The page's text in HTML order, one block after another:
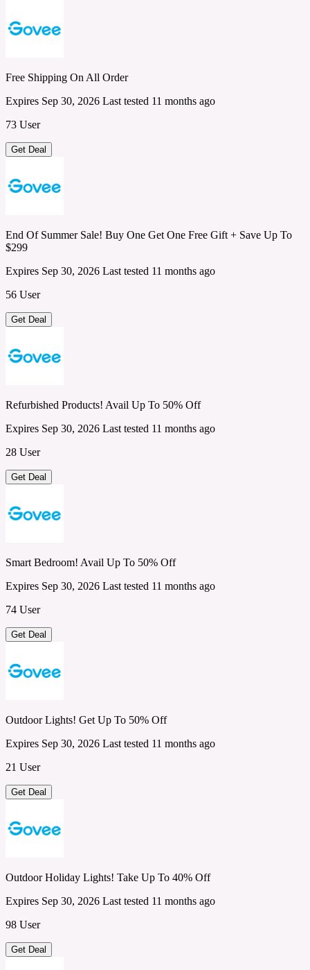
Free Shipping On All Order
Expires Sep 30, 2026 Last tested 11 months ago
73 User
Get Deal
End Of Summer Sale! Buy One Get One Free Gift + Save Up To
$299
Expires Sep 30, 2026 Last tested 11 months ago
56 User
Get Deal
Refurbished Products! Avail Up To 50% Off
Expires Sep 30, 2026 Last tested 11 months ago
28 User
Get Deal
Smart Bedroom! Avail Up To 50% Off
Expires Sep 30, 2026 Last tested 11 months ago
74 User
Get Deal
Outdoor Lights! Get Up To 50% Off
Expires Sep 30, 2026 Last tested 11 months ago
21 User
Get Deal
Outdoor Holiday Lights! Take Up To 40% Off
Expires Sep 30, 2026 Last tested 11 months ago
98 User
Get Deal